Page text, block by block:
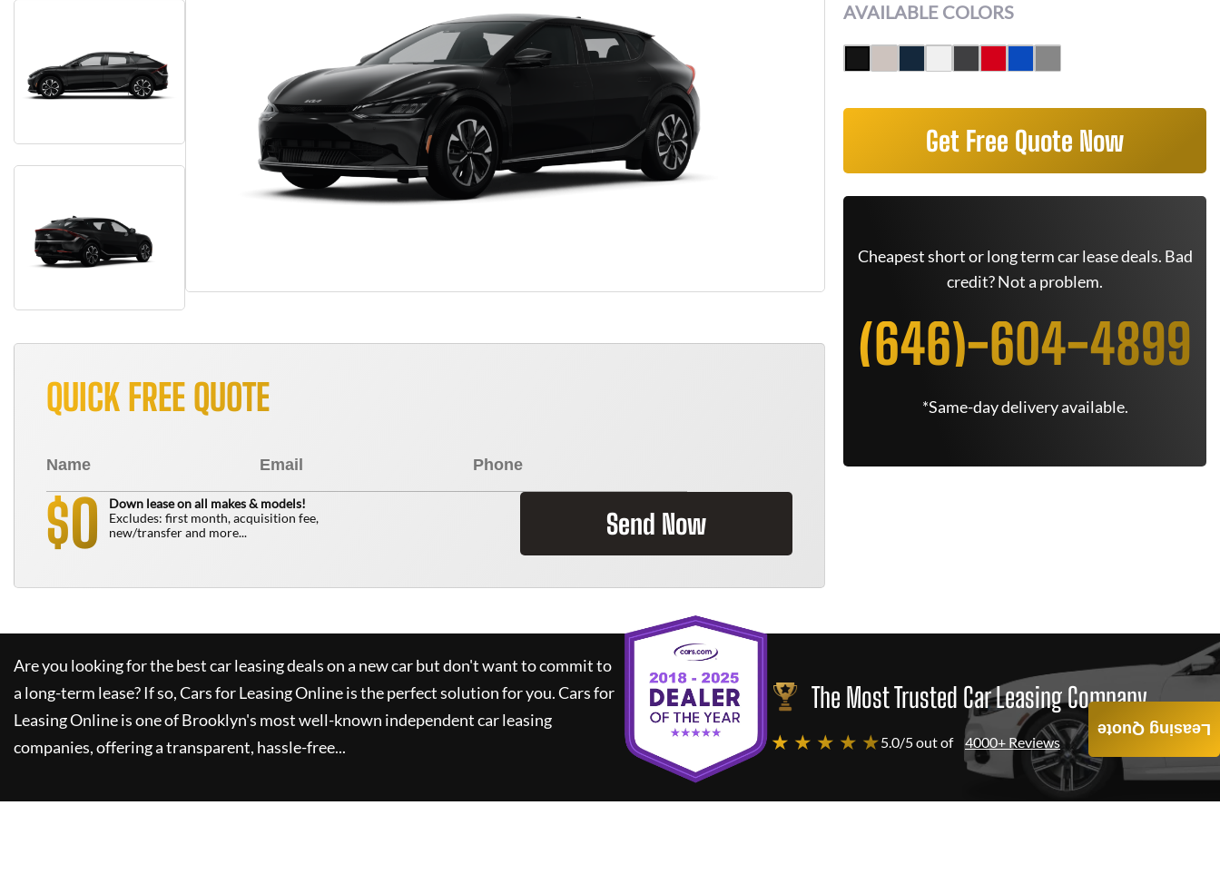
QUICK FREE QUOTE
$0
Down lease on all makes & models!
Excludes: first month, acquisition fee,
new/transfer and more...
Send Now
AVAILABLE COLORS
Get Free Quote Now
Cheapest short or long term car lease deals. Bad
credit? Not a problem.
(646)-604-4899
*Same-day delivery available.
Are you looking for the best car leasing deals on a new car but don't want to commit to
a long-term lease? If so,Cars for Leasing Onlineis the perfect solution for you.Cars for
Leasing Onlineis one of Brooklyn's most well-known independent car leasing
companies, offering a transparent, hassle-free...
The Most Trusted Car Leasing Company
★ ★ ★ ★ ★5.0/5 out of 4000+ Reviews
Leasing Quote